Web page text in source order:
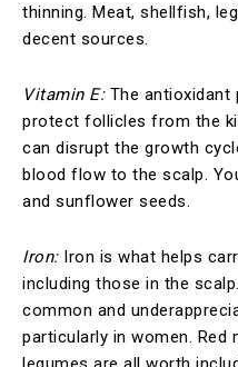
thinning. Meat, shellfish,
decent sources.
Vitamin E:The antioxidant
protect follicles from the
can disrupt the growth
blood flow to the scalp.
and sunflower seeds.
Iron:Iron is what helps
including those in the
common and
particularly in women. Red